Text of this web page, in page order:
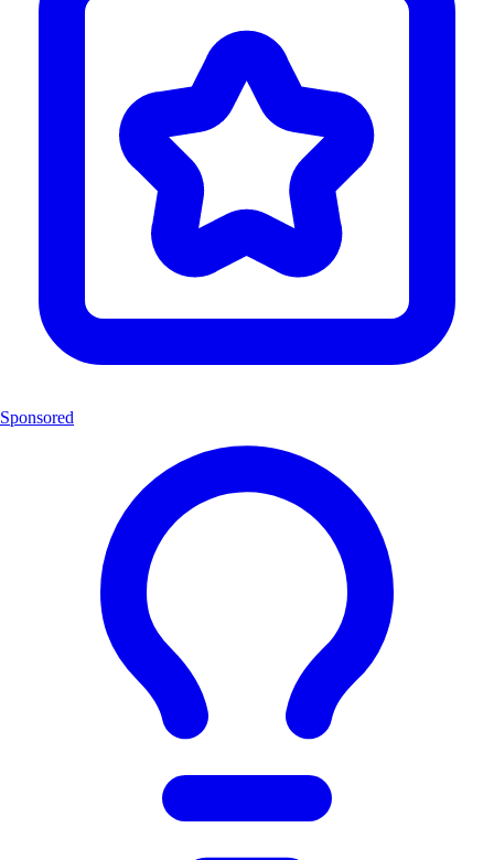
Sponsored